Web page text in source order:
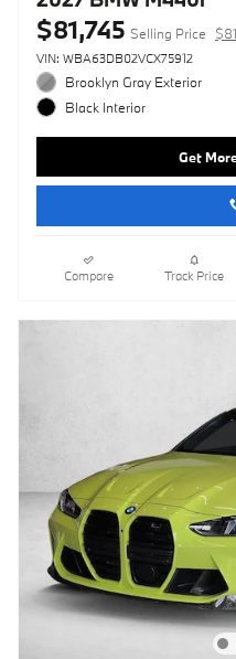
$81,745 Selling Price
VIN: WBA63DB02VCX75912
Brooklyn Gray Exterior
Black Interior
Get
Compare Track Price